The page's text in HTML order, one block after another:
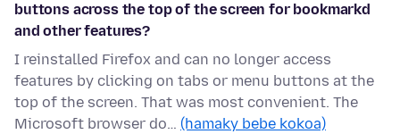
buttons across the top of the screen for bookmarkd
and other features?
I reinstalled Firefox and can no longer access
features by clicking on tabs or menu buttons at the
top of the screen. That was most convenient. The
Microsoft browser do… (hamaky bebe kokoa)